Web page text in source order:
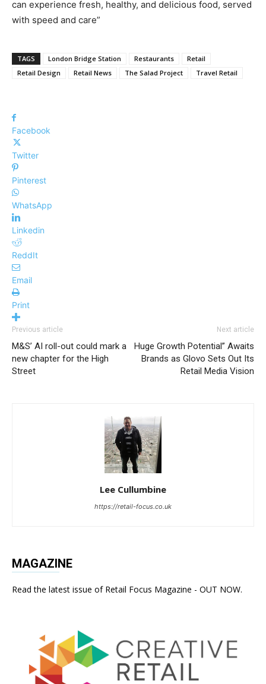
can experience fresh, healthy, and delicious food, served
with speed and care”
TAGS London Bridge Station Restaurants
Retail
Retail Design
Retail News The Salad Project Travel Retail
Facebook
Twitter
Pinterest
WhatsApp
Linkedin
ReddIt
Email
Print
Previous article
M&S’ AI roll-out could mark a
new chapter for the High
Street
Next article
Huge Growth Potential” Awaits
Brands as Glovo Sets Out Its
Retail Media Vision
Lee Cullumbine
https://retail-focus.co.uk
MAGAZINE
Read the latest issue of Retail Focus Magazine - OUT NOW.